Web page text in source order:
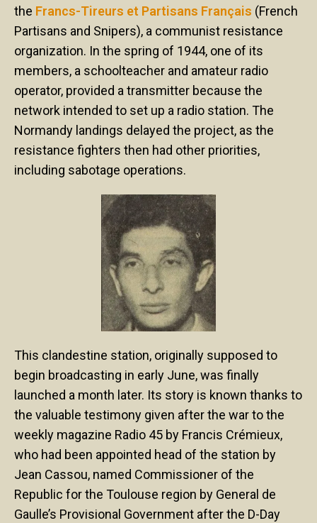
the Francs-Tireurs et Partisans Français (French
Partisans and Snipers), a communist resistance
organization. In the spring of 1944, one of its
members, a schoolteacher and amateur radio
operator, provided a transmitter because the
network intended to set up a radio station. The
Normandy landings delayed the project, as the
resistance fighters then had other priorities,
including sabotage operations.
This clandestine station, originally supposed to
begin broadcasting in early June, was finally
launched a month later. Its story is known thanks to
the valuable testimony given after the war to the
weekly magazine Radio 45 by Francis Crémieux,
who had been appointed head of the station by
Jean Cassou, named Commissioner of the
Republic for the Toulouse region by General de
Gaulle’s Provisional Government after the D-Day